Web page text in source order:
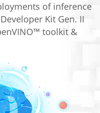
of inference
Kit Gen. II
toolkit &